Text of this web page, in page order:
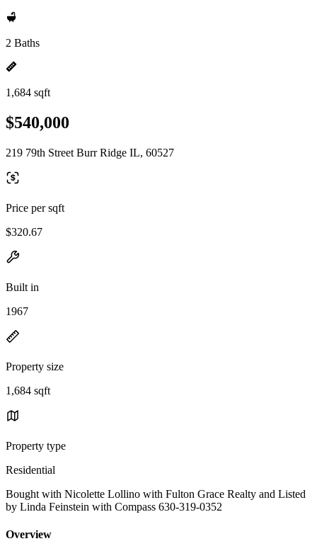
2 Baths
1,684 sqft
$540,000
219 79th Street Burr Ridge IL, 60527
Price per sqft
$320.67
Built in
1967
Property size
1,684 sqft
Property type
Residential
Bought with Nicolette Lollino with Fulton Grace Realty and Listed
by Linda Feinstein with Compass 630-319-0352
Overview